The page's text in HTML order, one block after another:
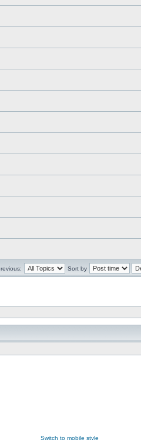
Sort by
Switch to mobile style